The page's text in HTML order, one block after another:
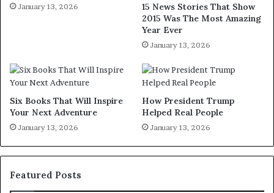
January 13, 2026
15 News Stories That Show
2015 Was The Most Amazing
Year Ever
January 13, 2026
Six Books That Will Inspire
Your Next Adventure
January 13, 2026
How President Trump
Helped Real People
January 13, 2026
Featured Posts